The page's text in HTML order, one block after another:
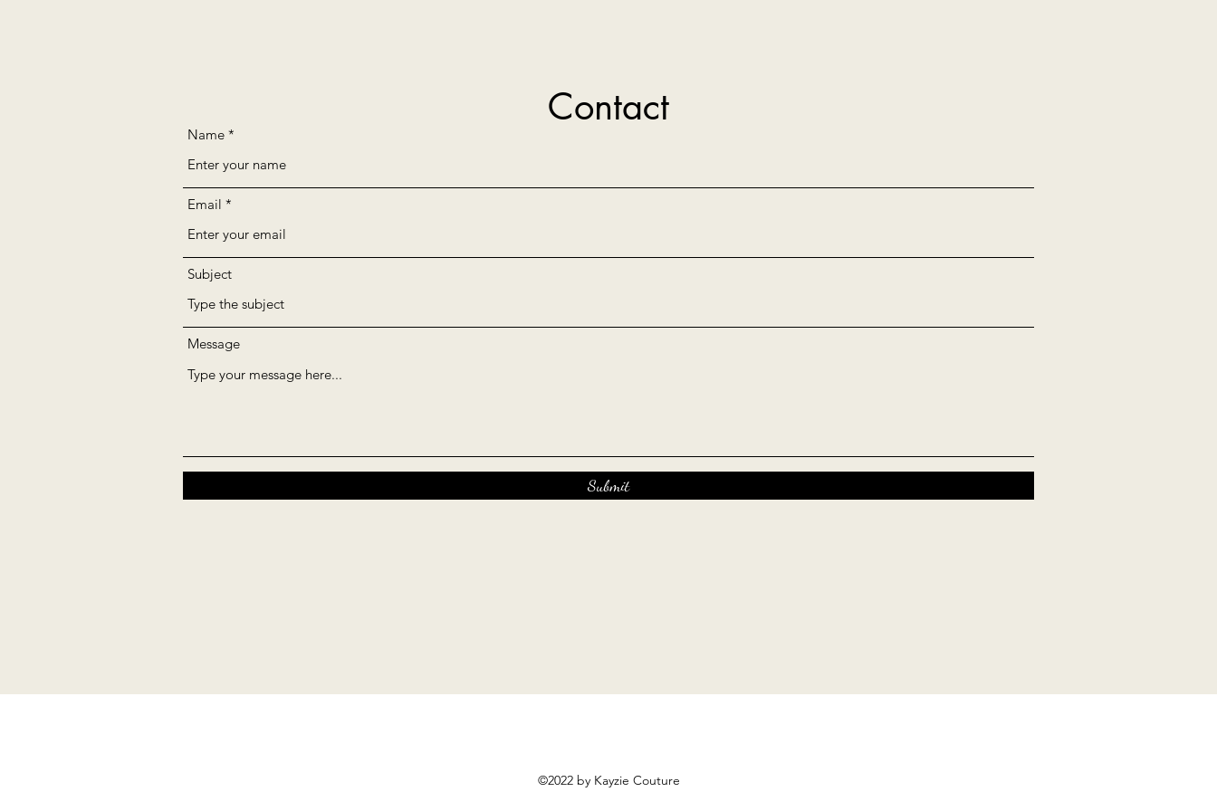
Contact
Name
Email
Subject
Message
Submit
©2022 by Kayzie Couture